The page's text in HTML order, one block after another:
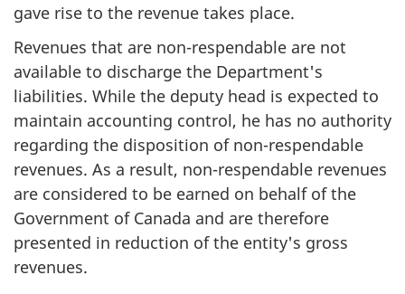
gave rise to the revenue takes place.
Revenues that are non-respendable are not
available to discharge the Department's
liabilities. While the deputy head is expected to
maintain accounting control, he has no authority
regarding the disposition of non-respendable
revenues. As a result, non-respendable revenues
are considered to be earned on behalf of the
Government of Canada and are therefore
presented in reduction of the entity's gross
revenues.